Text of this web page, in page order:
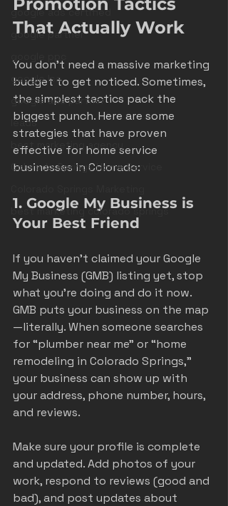
google ads certified
google partner
google lsa
google ads partner
leads
best marketing agency
Colorado Springs Home Service
best marketing colorado springs
That Actually Work
You don’t need a massive marketing
budget to get noticed. Sometimes,
the simplest tactics pack the
biggest punch. Here are some
strategies that have proven
effective for home service
businesses in Colorado:
1. Google My Business is
Your Best Friend
If you haven’t claimed your Google
My Business (GMB) listing yet, stop
what you’re doing and do it now.
GMB puts your business on the map
—literally. When someone searches
for “plumber near me” or “home
remodeling in Colorado Springs,”
your business can show up with
your address, phone number, hours,
and reviews.
Make sure your profile is complete
and updated. Add photos of your
work, respond to reviews (good and
bad), and post updates about